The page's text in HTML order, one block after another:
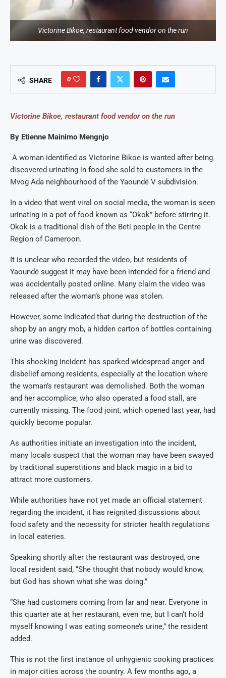
Victorine Bikoe, restaurant food vendor on the run
SHARE 0
Victorine Bikoe, restaurant food vendor on the run
By Etienne Mainimo Mengnjo
A woman identified as Victorine Bikoe is wanted after being
discovered urinating in food she sold to customers in the
Mvog Ada neighbourhood of the Yaoundé V subdivision.
In a video that went viral on social media, the woman is seen
urinating in a pot of food known as “Okok” before stirring it.
Okok is a traditional dish of the Beti people in the Centre
Region of Cameroon.
It is unclear who recorded the video, but residents of
Yaoundé suggest it may have been intended for a friend and
was accidentally posted online. Many claim the video was
released after the woman’s phone was stolen.
However, some indicated that during the destruction of the
shop by an angry mob, a hidden carton of bottles containing
urine was discovered.
This shocking incident has sparked widespread anger and
disbelief among residents, especially at the location where
the woman’s restaurant was demolished. Both the woman
and her accomplice, who also operated a food stall, are
currently missing. The food joint, which opened last year, had
quickly become popular.
As authorities initiate an investigation into the incident,
many locals suspect that the woman may have been swayed
by traditional superstitions and black magic in a bid to
attract more customers.
While authorities have not yet made an official statement
regarding the incident, it has reignited discussions about
food safety and the necessity for stricter health regulations
in local eateries.
Speaking shortly after the restaurant was destroyed, one
local resident said, “She thought that nobody would know,
but God has shown what she was doing.”
“She had customers coming from far and near. Everyone in
this quarter ate at her restaurant, even me, but I can’t hold
myself knowing I was eating someone’s urine,” the resident
added.
This is not the first instance of unhygienic cooking practices
in major cities across the country. A few months ago, a